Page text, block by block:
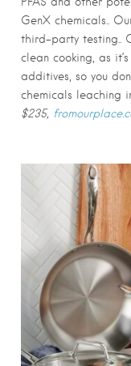
GenX chemicals..
third-party testing..
clean cooking, as
additives, so you
chemicals leaching
$235,